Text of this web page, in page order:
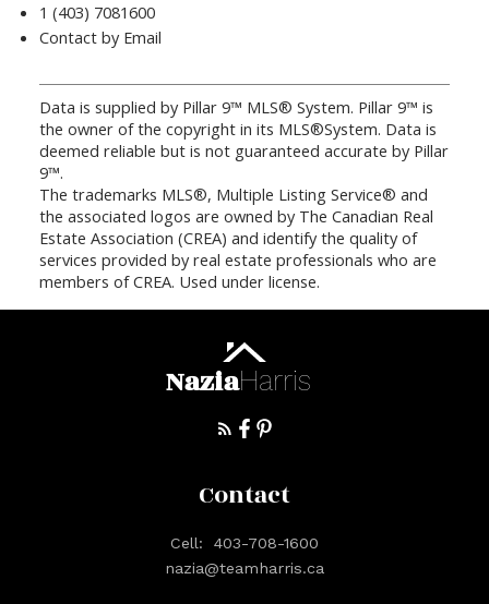
1 (403) 7081600
Contact by Email
Data is supplied by Pillar 9™ MLS® System. Pillar 9™ is
the owner of the copyright in its MLS®System. Data is
deemed reliable but is not guaranteed accurate by Pillar
9™.
The trademarks MLS®, Multiple Listing Service® and
the associated logos are owned by The Canadian Real
Estate Association (CREA) and identify the quality of
services provided by real estate professionals who are
members of CREA. Used under license.
NaziaHarris
Contact
Cell:
403-708-1600
nazia@teamharris.ca